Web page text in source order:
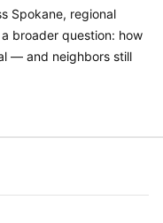
Spokane, regional
broader question: how
— and neighbors still